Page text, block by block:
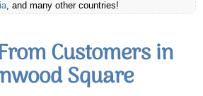
, and many other countries!
Customers in
Square